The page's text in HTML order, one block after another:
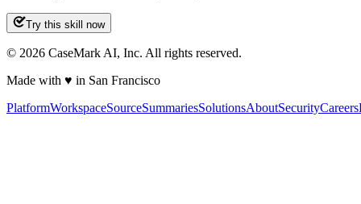
Try this skill now
© 2026 CaseMark AI, Inc. All rights reserved.
Made with ♥ in San Francisco
PlatformWorkspaceSourceSummariesSolutionsAboutSecurityCareers